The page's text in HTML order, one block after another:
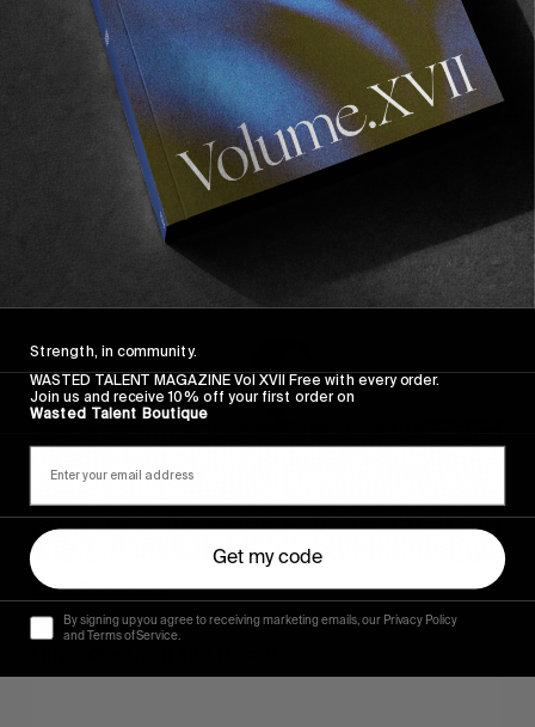
FROM THE WORLD
FADE AWAY
Wasted Paris' New Film. Press Play.
FROM THE WORLD
Sincerely
Strength, in community.
WASTED TALENT MAGAZINE Vol XVII Free with every order.
Join us and receive 10% off your first order on
Wasted Talent Boutique
Get my code
By signing up you agree to receiving marketing emails, our Privacy Policy
and Terms of Service.